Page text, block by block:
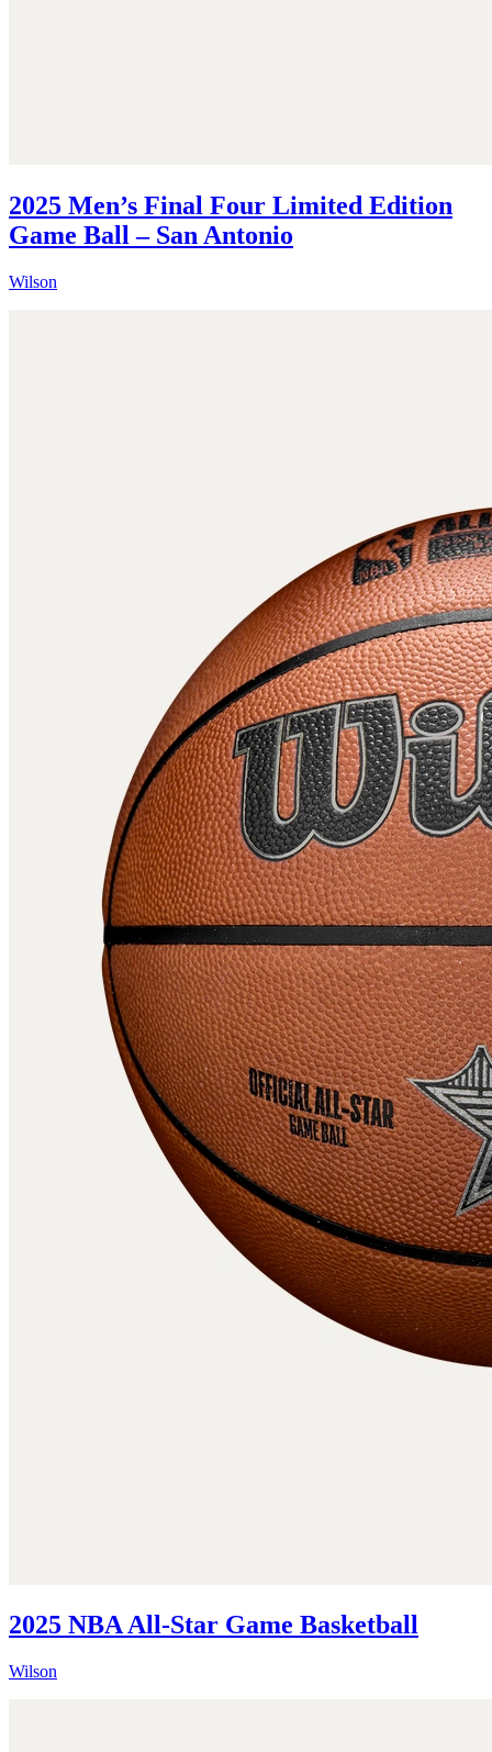
2025 Men’s Final Four Limited Edition
Game Ball – San Antonio
Wilson
2025 NBA All-Star Game Basketball
Wilson